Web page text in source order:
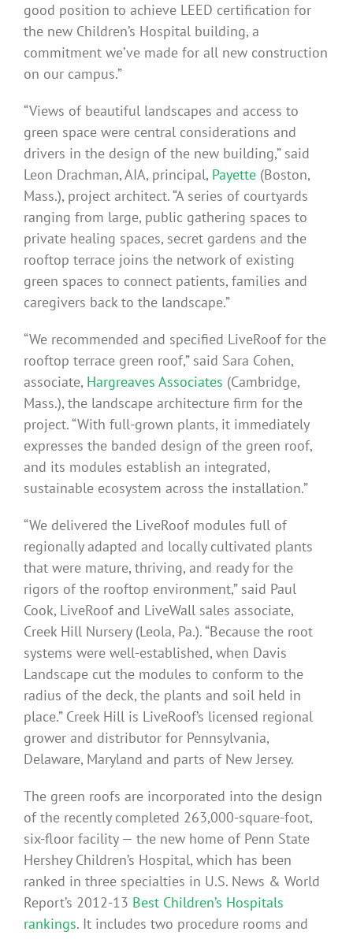
good position to achieve LEED certification for
the new Children’s Hospital building, a
commitment we’ve made for all new construction
on our campus.”
“Views of beautiful landscapes and access to
green space were central considerations and
drivers in the design of the new building,” said
Leon Drachman, AIA, principal, Payette (Boston,
Mass.), project architect. “A series of courtyards
ranging from large, public gathering spaces to
private healing spaces, secret gardens and the
rooftop terrace joins the network of existing
green spaces to connect patients, families and
caregivers back to the landscape.”
“We recommended and specified LiveRoof for the
rooftop terrace green roof,” said Sara Cohen,
associate, Hargreaves Associates (Cambridge,
Mass.), the landscape architecture firm for the
project. “With full-grown plants, it immediately
expresses the banded design of the green roof,
and its modules establish an integrated,
sustainable ecosystem across the installation.”
“We delivered the LiveRoof modules full of
regionally adapted and locally cultivated plants
that were mature, thriving, and ready for the
rigors of the rooftop environment,” said Paul
Cook, LiveRoof and LiveWall sales associate,
Creek Hill Nursery (Leola, Pa.). “Because the root
systems were well-established, when Davis
Landscape cut the modules to conform to the
radius of the deck, the plants and soil held in
place.” Creek Hill is LiveRoof’s licensed regional
grower and distributor for Pennsylvania,
Delaware, Maryland and parts of New Jersey.
The green roofs are incorporated into the design
of the recently completed 263,000-square-foot,
six-floor facility — the new home of Penn State
Hershey Children’s Hospital, which has been
ranked in three specialties in U.S. News & World
Report’s 2012-13 Best Children’s Hospitals
rankings. It includes two procedure rooms and